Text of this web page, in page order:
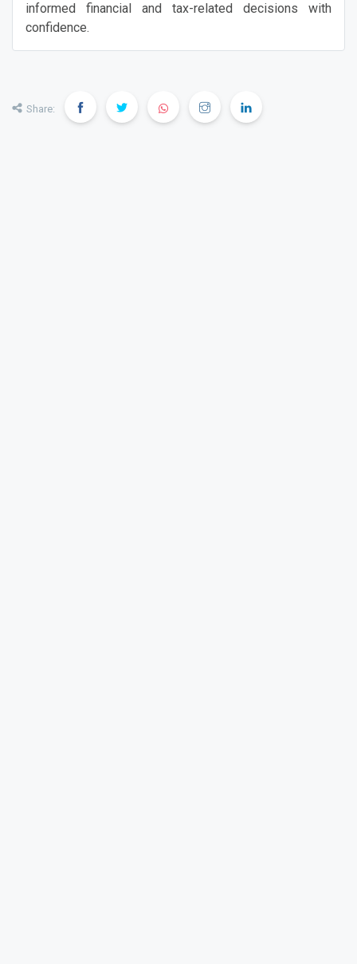
informed financial and tax-related decisions with
confidence.
Share: